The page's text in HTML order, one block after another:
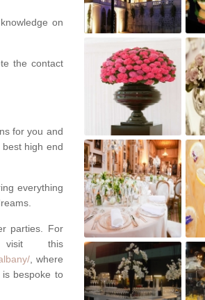
on
the contact
for you and
high end
everything
parties. For
visit this
, where
bespoke to